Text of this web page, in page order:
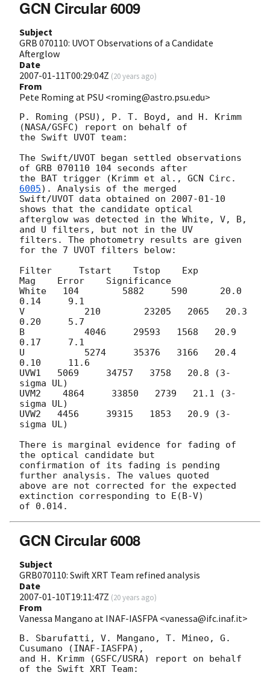
GCN Circular 6009
Subject
GRB 070110: UVOT Observations of a Candidate
Afterglow
Date
2007-01-11T00:29:04Z (20 years ago)
From
Pete Roming at PSU <roming@astro.psu.edu>
P. Roming (PSU), P. T. Boyd, and H. Krimm
(NASA/GSFC) report on behalf of
the Swift UVOT team:
The Swift/UVOT began settled observations
of GRB 070110 104 seconds after
the BAT trigger (Krimm et al., GCN Circ.
6005). Analysis of the merged
Swift/UVOT data obtained on 2007-01-10
shows that the candidate optical
afterglow was detected in the White, V, B,
and U filters, but not in the UV
filters. The photometry results are given
for the 7 UVOT filters below:
Filter	   Tstart    Tstop    Exp
Mag    Error    Significance
White   104        5882     590	     20.0
0.14     9.1
V           210        23205   2065   20.3
0.20     5.7
B           4046     29593   1568   20.9
0.17     7.1
U           5274     35376   3166   20.4
0.10     11.6
UVW1   5069     34757   3758   20.8 (3-
sigma UL)
UVM2    4864     33850   2739   21.1 (3-
sigma UL)
UVW2   4456     39315   1853   20.9 (3-
sigma UL)
There is marginal evidence for fading of
the optical candidate but
confirmation of its fading is pending
further analysis. The values quoted
above are not corrected for the expected
extinction corresponding to E(B-V)
GCN Circular 6008
Subject
GRB070110: Swift XRT Team refined analysis
Date
2007-01-10T19:11:47Z (20 years ago)
From
Vanessa Mangano at INAF-IASFPA <vanessa@ifc.inaf.it>
B. Sbarufatti, V. Mangano, T. Mineo, G.
Cusumano (INAF-IASFPA),
and H. Krimm (GSFC/USRA) report on behalf
of the Swift XRT Team: